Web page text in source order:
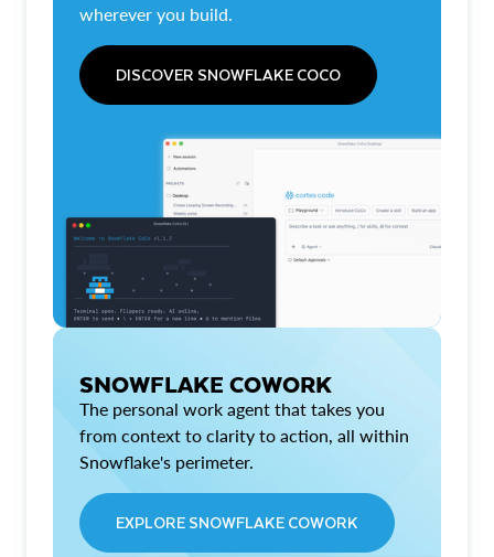
wherever you build.
DISCOVER SNOWFLAKE COCO
SNOWFLAKE COWORK
The personal work agent that takes you
from context to clarity to action, all within
Snowflake's perimeter.
EXPLORE SNOWFLAKE COWORK